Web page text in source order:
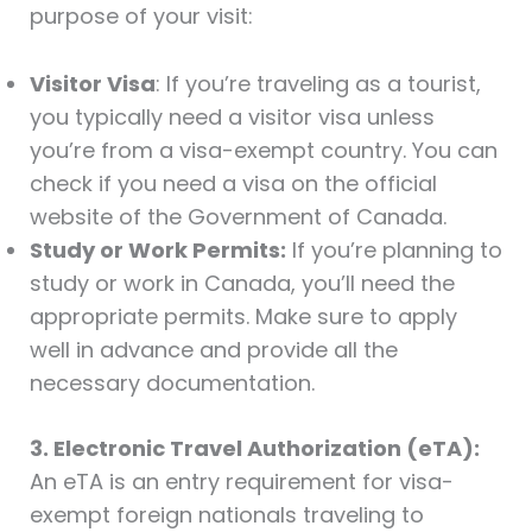
purpose of your visit:
Visitor Visa: If you’re traveling as a tourist,
you typically need a visitor visa unless
you’re from a visa-exempt country. You can
check if you need a visa on the official
website of the Government of Canada.
Study or Work Permits: If you’re planning to
study or work in Canada, you’ll need the
appropriate permits. Make sure to apply
well in advance and provide all the
necessary documentation.
3. Electronic Travel Authorization (eTA):
An eTA is an entry requirement for visa-
exempt foreign nationals traveling to